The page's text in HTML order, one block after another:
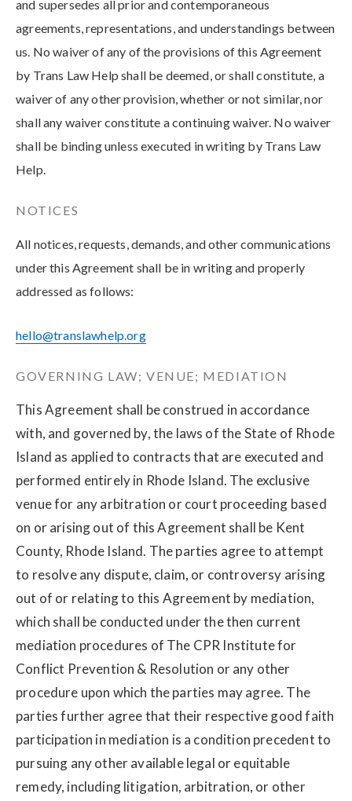
and supersedes all prior and contemporaneous
agreements, representations, and understandings between
us. No waiver of any of the provisions of this Agreement
by Trans Law Help shall be deemed, or shall constitute, a
waiver of any other provision, whether or not similar, nor
shall any waiver constitute a continuing waiver. No waiver
shall be binding unless executed in writing by Trans Law
Help.
NOTICES
All notices, requests, demands, and other communications
under this Agreement shall be in writing and properly
addressed as follows:
hello@translawhelp.org
GOVERNING LAW; VENUE; MEDIATION
This Agreement shall be construed in accordance
with, and governed by, the laws of the State of Rhode
Island as applied to contracts that are executed and
performed entirely in Rhode Island. The exclusive
venue for any arbitration or court proceeding based
on or arising out of this Agreement shall be Kent
County, Rhode Island. The parties agree to attempt
to resolve any dispute, claim, or controversy arising
out of or relating to this Agreement by mediation,
which shall be conducted under the then current
mediation procedures of The CPR Institute for
Conflict Prevention & Resolution or any other
procedure upon which the parties may agree. The
parties further agree that their respective good faith
participation in mediation is a condition precedent to
pursuing any other available legal or equitable
remedy, including litigation, arbitration, or other